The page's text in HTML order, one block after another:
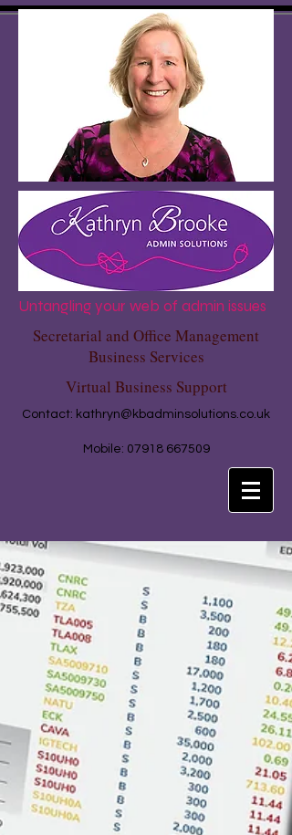
Untangling your web of admin issues
Secretarial and Office Management
Business Services
Virtual Business Support
Contact: kathryn@kbadminsolutions.co.uk
Mobile: 07918 667509